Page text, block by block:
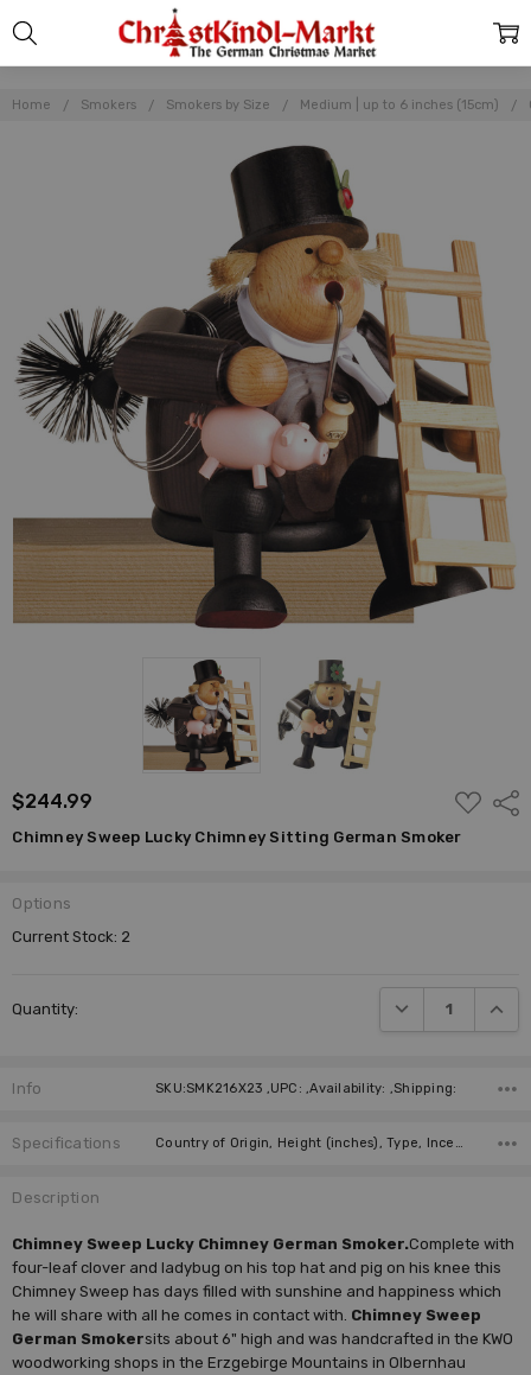
Home Smokers Smokers by Size Medium | up to 6 inches (15cm)
$244.99
ADD
TO
LIST
Chimney Sweep Lucky Chimney Sitting German Smoker
Options
Current Stock: 2
Quantity: DECREASE
Info SKU:SMK216X23 ,UPC: ,Availability: ,Shipping:
Specifications Country of Origin, Height (inches), Type, Incense Size, Manufacturer,
Description
Chimney Sweep Lucky Chimney German Smoker.Complete with
four-leaf clover and ladybug on his top hat and pig on his knee this
Chimney Sweep has days filled with sunshine and happiness which
he will share with all he comes in contact with. Chimney Sweep
German Smokersits about 6" high and was handcrafted in the KWO
woodworking shops in the Erzgebirge Mountains in Olbernhau